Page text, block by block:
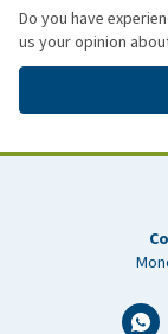
Do you have
us your opinion